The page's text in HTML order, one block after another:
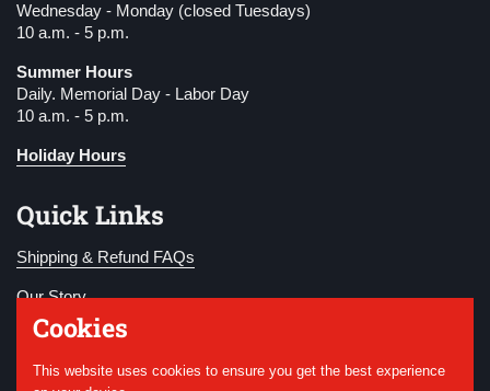
Wednesday - Monday (closed Tuesdays)
10 a.m. - 5 p.m.
Summer Hours
Daily. Memorial Day - Labor Day
10 a.m. - 5 p.m.
Holiday Hours
Quick Links
Shipping & Refund FAQs
Our Story
Become a Member
Donate
Cookies
This website uses cookies to ensure you get the best experience